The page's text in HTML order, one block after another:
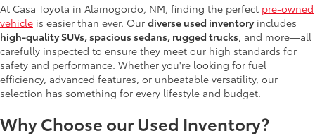
At Casa Toyota in Alamogordo, NM, finding the perfect pre-owned
vehicle is easier than ever. Our diverse used inventory includes
high-quality SUVs, spacious sedans, rugged trucks, and more—all
carefully inspected to ensure they meet our high standards for
safety and performance. Whether you're looking for fuel
efficiency, advanced features, or unbeatable versatility, our
selection has something for every lifestyle and budget.
Why Choose our Used Inventory?